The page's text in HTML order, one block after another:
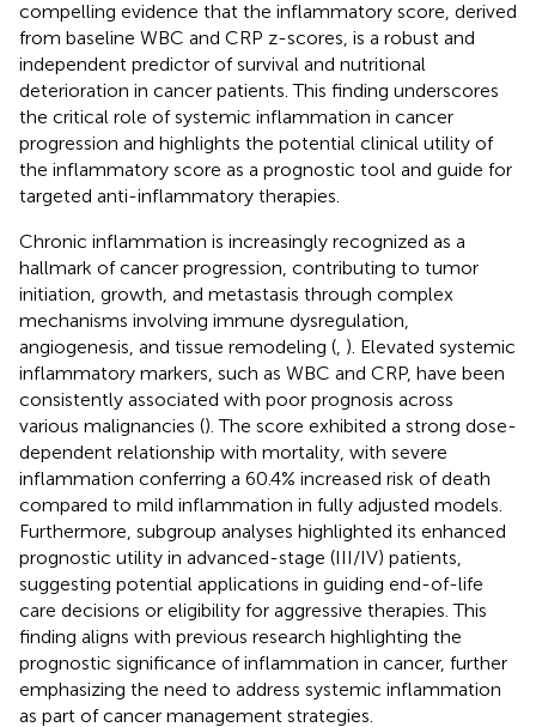
compelling evidence that the inflammatory score, derived
from baseline WBC and CRP z-scores, is a robust and
independent predictor of survival and nutritional
deterioration in cancer patients. This finding underscores
the critical role of systemic inflammation in cancer
progression and highlights the potential clinical utility of
the inflammatory score as a prognostic tool and guide for
targeted anti-inflammatory therapies.
Chronic inflammation is increasingly recognized as a
hallmark of cancer progression, contributing to tumor
initiation, growth, and metastasis through complex
mechanisms involving immune dysregulation,
angiogenesis, and tissue remodeling ( ). Elevated systemic
inflammatory markers, such as WBC and CRP, have been
consistently associated with poor prognosis across
various malignancies (). The score exhibited a strong dose-
dependent relationship with mortality, with severe
inflammation conferring a 60.4% increased risk of death
compared to mild inflammation in fully adjusted models.
Furthermore, subgroup analyses highlighted its enhanced
prognostic utility in advanced-stage (III/IV) patients,
suggesting potential applications in guiding end-of-life
care decisions or eligibility for aggressive therapies. This
finding aligns with previous research highlighting the
prognostic significance of inflammation in cancer, further
emphasizing the need to address systemic inflammation
as part of cancer management strategies.